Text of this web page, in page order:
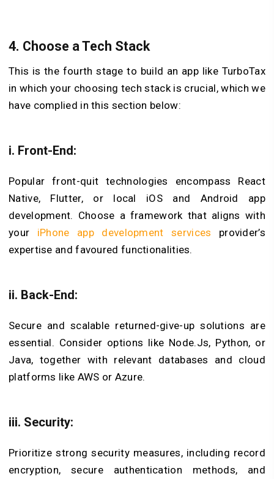
4. Choose a Tech Stack
This is the fourth stage to build an app like TurboTax
in which your choosing tech stack is crucial, which we
have complied in this section below:
i. Front-End:
Popular front-quit technologies encompass React
Native, Flutter, or local iOS and Android app
development. Choose a framework that aligns with
your iPhone app development services provider’s
expertise and favoured functionalities.
ii. Back-End:
Secure and scalable returned-give-up solutions are
essential. Consider options like Node.Js, Python, or
Java, together with relevant databases and cloud
platforms like AWS or Azure.
iii. Security:
Prioritize strong security measures, including record
encryption, secure authentication methods, and